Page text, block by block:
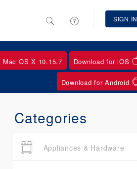
SIGN IN
Categories
Appliances & Hardware
OS X 10.15.7 Download for iOS
Download for Android